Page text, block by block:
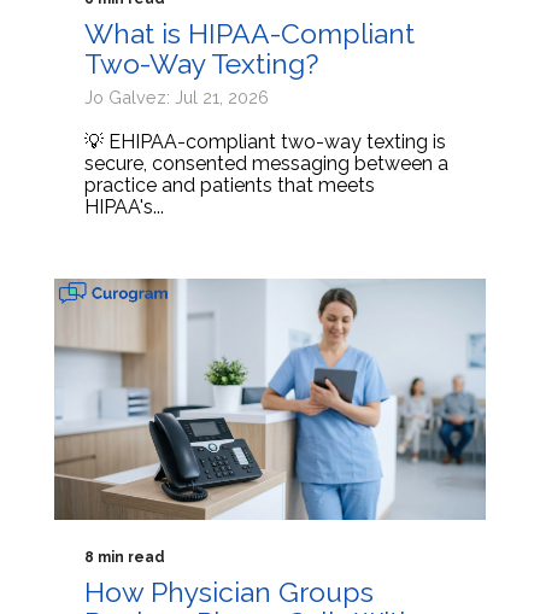
What is HIPAA-Compliant
Two-Way Texting?
Jo Galvez: Jul 21, 2026
💡 EHIPAA-compliant two-way texting is
secure, consented messaging between a
practice and patients that meets
HIPAA's...
8 min read
How Physician Groups